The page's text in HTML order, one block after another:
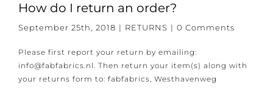
How do I return an order?
September 25th, 2018 | RETURNS | 0 Comments
Please first report your return by emailing:
info@fabfabrics.nl. Then return your item(s) along with
your returns form to: fabfabrics, Westhavenweg